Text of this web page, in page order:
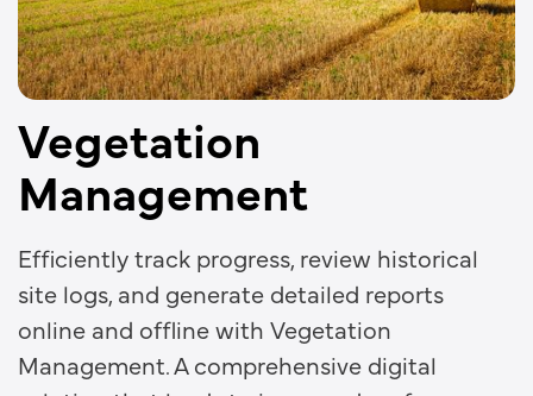
Vegetation
Management
Efficiently track progress, review historical
site logs, and generate detailed reports
online and offline with Vegetation
Management. A comprehensive digital